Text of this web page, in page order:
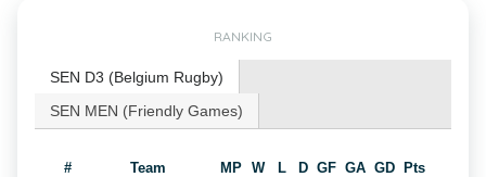
RANKING
SEN D3 (Belgium Rugby)
SEN MEN (Friendly Games)
# Team MP W L D GF GA GD Pts